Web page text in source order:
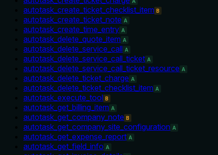
A
autotask_create_ticket_checklist_item B
autotask_create_ticket_note A
autotask_create_time_entry A
autotask_delete_quote_item A
autotask_delete_service_call A
autotask_delete_service_call_ticket A
autotask_delete_service_call_ticket_resource A
autotask_delete_ticket_charge A
autotask_delete_ticket_checklist_item A
autotask_execute_tool B
autotask_get_billing_item A
autotask_get_company_note B
autotask_get_company_site_configuration A
autotask_get_expense_report A
autotask_get_field_info A